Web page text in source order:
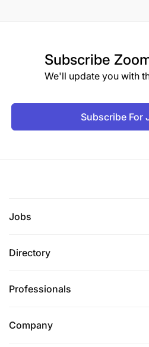
Subscribe
We'll update you with
Subscribe For
Jobs
Directory
Professionals
Company